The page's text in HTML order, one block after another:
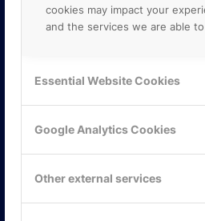
cookies may impact your
and the services we are able
Essential Website Cookies
Google Analytics Cookies
Other external services
Mejerivägen 3
117 61 Stockholm
Tel: 08-42 00 04 00